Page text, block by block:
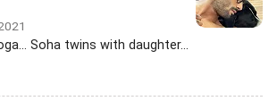
Soha twins with daughter...